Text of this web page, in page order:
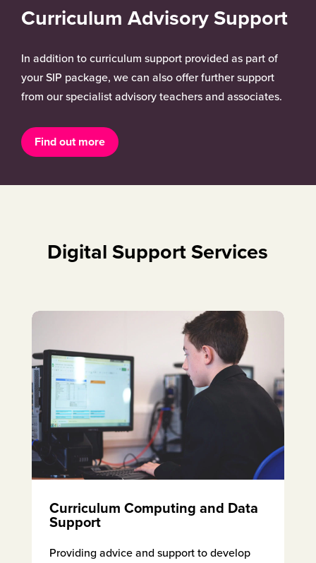
Curriculum Advisory Support
In addition to curriculum support provided as part of
your SIP package, we can also offer further support
from our specialist advisory teachers and associates.
Find out more
Digital Support Services
Curriculum Computing and Data
Support
Providing advice and support to develop